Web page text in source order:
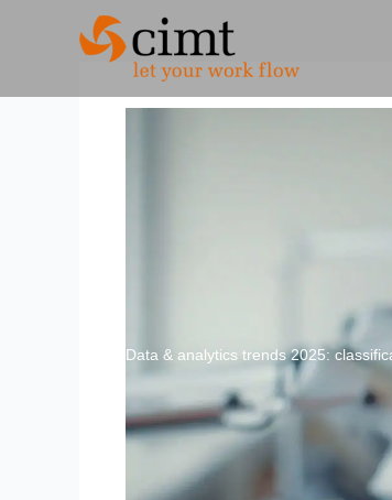
Data & analytics trends 2025: